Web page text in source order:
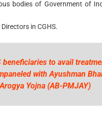
bodies of Government of
in CGHS.
beneficiaries to avail
with Ayushman
Yojna (AB-PMJAY)